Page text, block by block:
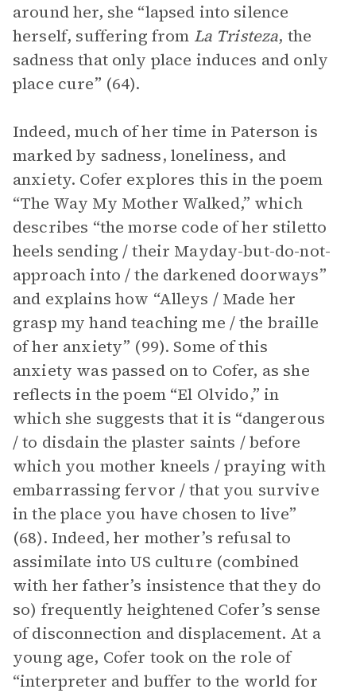
around her, she “lapsed into silence
herself, suffering from La Tristeza, the
sadness that only place induces and only
place cure” (64).
Indeed, much of her time in Paterson is
marked by sadness, loneliness, and
anxiety. Cofer explores this in the poem
“The Way My Mother Walked,” which
describes “the morse code of her stiletto
heels sending / their Mayday-but-do-not-
approach into / the darkened doorways”
and explains how “Alleys / Made her
grasp my hand teaching me / the braille
of her anxiety” (99). Some of this
anxiety was passed on to Cofer, as she
reflects in the poem “El Olvido,” in
which she suggests that it is “dangerous
/ to disdain the plaster saints / before
which you mother kneels / praying with
embarrassing fervor / that you survive
in the place you have chosen to live”
(68). Indeed, her mother’s refusal to
assimilate into US culture (combined
with her father’s insistence that they do
so) frequently heightened Cofer’s sense
of disconnection and displacement. At a
young age, Cofer took on the role of
“interpreter and buffer to the world for